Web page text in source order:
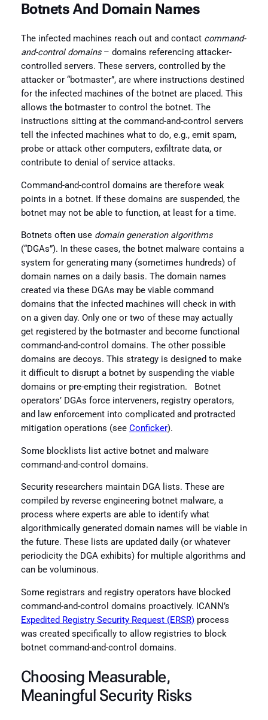
Botnets And Domain Names
The infected machines reach out and contact command-
and-control domains– domains referencing attacker-
controlled servers. These servers, controlled by the
attacker or “botmaster”, are where instructions destined
for the infected machines of the botnet are placed. This
allows the botmaster to control the botnet. The
instructions sitting at the command-and-control servers
tell the infected machines what to do, e.g., emit spam,
probe or attack other computers, exfiltrate data, or
contribute to denial of service attacks.
Command-and-control domains are therefore weak
points in a botnet. If these domains are suspended, the
botnet may not be able to function, at least for a time.
Botnets often use domain generation algorithms
(“DGAs”). In these cases, the botnet malware contains a
system for generating many (sometimes hundreds) of
domain names on a daily basis. The domain names
created via these DGAs may be viable command
domains that the infected machines will check in with
on a given day. Only one or two of these may actually
get registered by the botmaster and become functional
command-and-control domains. The other possible
domains are decoys. This strategy is designed to make
it difficult to disrupt a botnet by suspending the viable
domains or pre-empting their registration. Botnet
operators’ DGAs force interveners, registry operators,
and law enforcement into complicated and protracted
mitigation operations (see Conficker).
Some blocklists list active botnet and malware
command-and-control domains.
Security researchers maintain DGA lists. These are
compiled by reverse engineering botnet malware, a
process where experts are able to identify what
algorithmically generated domain names will be viable in
the future. These lists are updated daily (or whatever
periodicity the DGA exhibits) for multiple algorithms and
can be voluminous.
Some registrars and registry operators have blocked
command-and-control domains proactively. ICANN’s
Expedited Registry Security Request (ERSR)process
was created specifically to allow registries to block
botnet command-and-control domains.
Choosing Measurable,
Meaningful Security Risks